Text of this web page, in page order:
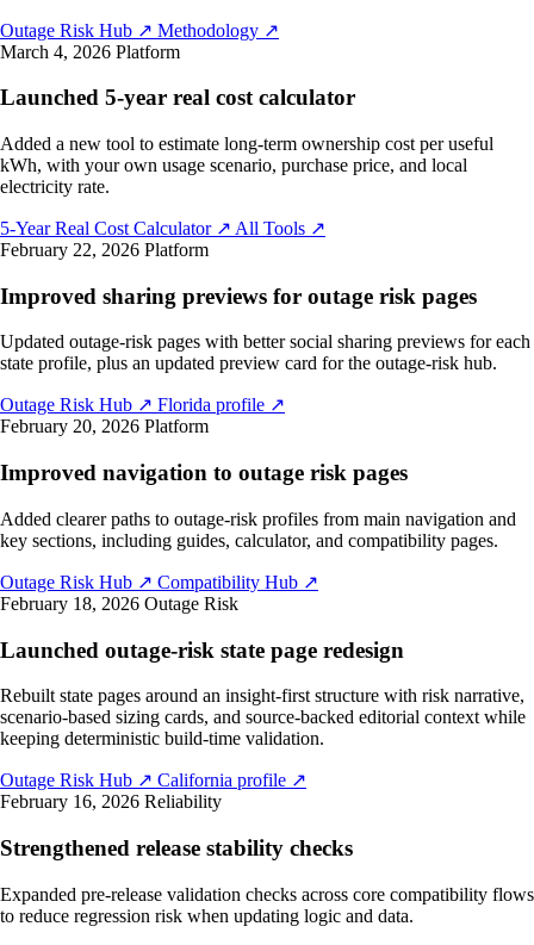
Outage Risk Hub ↗ Methodology ↗
March 4, 2026 Platform
Launched 5-year real cost calculator
Added a new tool to estimate long-term ownership cost per useful
kWh, with your own usage scenario, purchase price, and local
electricity rate.
5-Year Real Cost Calculator ↗ All Tools ↗
February 22, 2026 Platform
Improved sharing previews for outage risk pages
Updated outage-risk pages with better social sharing previews for each
state profile, plus an updated preview card for the outage-risk hub.
Outage Risk Hub ↗ Florida profile ↗
February 20, 2026 Platform
Improved navigation to outage risk pages
Added clearer paths to outage-risk profiles from main navigation and
key sections, including guides, calculator, and compatibility pages.
Outage Risk Hub ↗ Compatibility Hub ↗
February 18, 2026 Outage Risk
Launched outage-risk state page redesign
Rebuilt state pages around an insight-first structure with risk narrative,
scenario-based sizing cards, and source-backed editorial context while
keeping deterministic build-time validation.
Outage Risk Hub ↗ California profile ↗
February 16, 2026 Reliability
Strengthened release stability checks
Expanded pre-release validation checks across core compatibility flows
to reduce regression risk when updating logic and data.